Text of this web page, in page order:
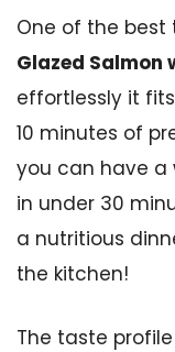
One of the best
Glazed Salmon
effortlessly it
10 minutes of
you can have a
in under 30
a nutritious
the kitchen!
The taste